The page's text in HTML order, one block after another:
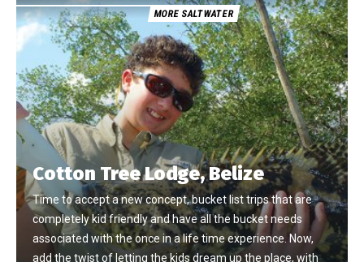
MORE SALTWATER
Cotton Tree Lodge, Belize
Time to accept a new concept, bucket list trips that are
completely kid friendly and have all the bucket needs
associated with the once in a life time experience. Now,
add the twist of letting the kids dream up the place, with